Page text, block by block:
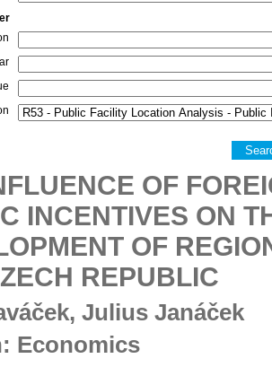
OF
INCENTIVES ON
OF
REPUBLIC
Julius Janáček
Economics